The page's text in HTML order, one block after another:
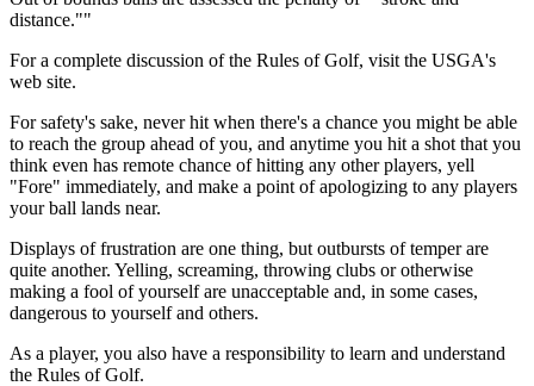
distance.""
For a complete discussion of the Rules of Golf, visit the USGA's
web site.
For safety's sake, never hit when there's a chance you might be able
to reach the group ahead of you, and anytime you hit a shot that you
think even has remote chance of hitting any other players, yell
"Fore" immediately, and make a point of apologizing to any players
your ball lands near.
Displays of frustration are one thing, but outbursts of temper are
quite another. Yelling, screaming, throwing clubs or otherwise
making a fool of yourself are unacceptable and, in some cases,
dangerous to yourself and others.
As a player, you also have a responsibility to learn and understand
the Rules of Golf.